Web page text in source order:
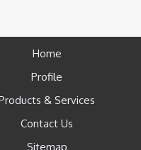
Home
Profile
& Services
Contact Us
Sitemap